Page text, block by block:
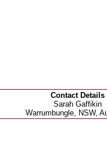
Contact Details
Sarah Gaffikin
Warrumbungle, NSW,